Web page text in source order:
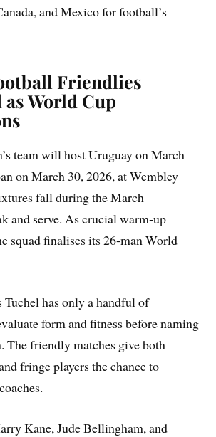
and Mexico for football’s
Friendlies
World Cup
team will host Uruguay on March
on March 30, 2026, at Wembley
fall during the March
and serve. As crucial warm‑up
squad finalises its 26‑man World
Tuchel has only a handful of
form and fitness before naming
The friendly matches give both
fringe players the chance to
Kane, Jude Bellingham, and